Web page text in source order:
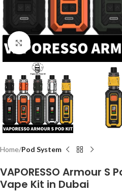
Click to enlarge
Home Pod System
VAPORESSO Armour S
Vape Kit in Dubai